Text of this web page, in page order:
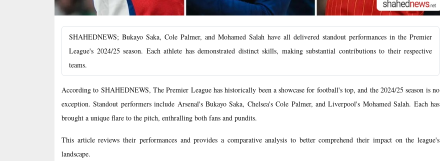
SHAHEDNEWS; Bukayo Saka, Cole Palmer, and Mohamed Salah have all delivered standout performances in the Premier
League's 2024/25 season. Each athlete has demonstrated distinct skills, making substantial contributions to their respective
teams.
According to SHAHEDNEWS, The Premier League has historically been a showcase for football's top, and the 2024/25 season is no
exception. Standout performers include Arsenal's Bukayo Saka, Chelsea's Cole Palmer, and Liverpool's Mohamed Salah. Each has
brought a unique flare to the pitch, enthralling both fans and pundits.
This article reviews their performances and provides a comparative analysis to better comprehend their impact on the league's
landscape.